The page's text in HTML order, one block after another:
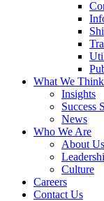
What We Think
Insights
Success
News
Who We Are
About Us
Culture
Careers
Contact Us